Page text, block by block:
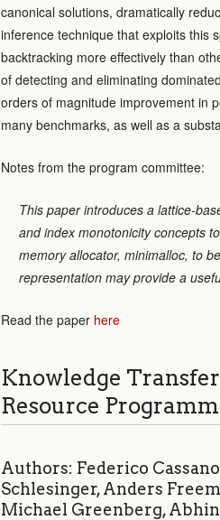
canonical solutions, dramatically
inference technique that exploits this
backtracking more effectively than
of detecting and eliminating
orders of magnitude improvement in
many benchmarks, as well as a
Notes from the program committee:
This paper introduces a lattice-
and index monotonicity concepts
memory allocator, minimalloc, to
representation may provide a
Read the paper here
Knowledge
Resource
Authors: Federico
Schlesinger, Anders
Michael Greenberg,